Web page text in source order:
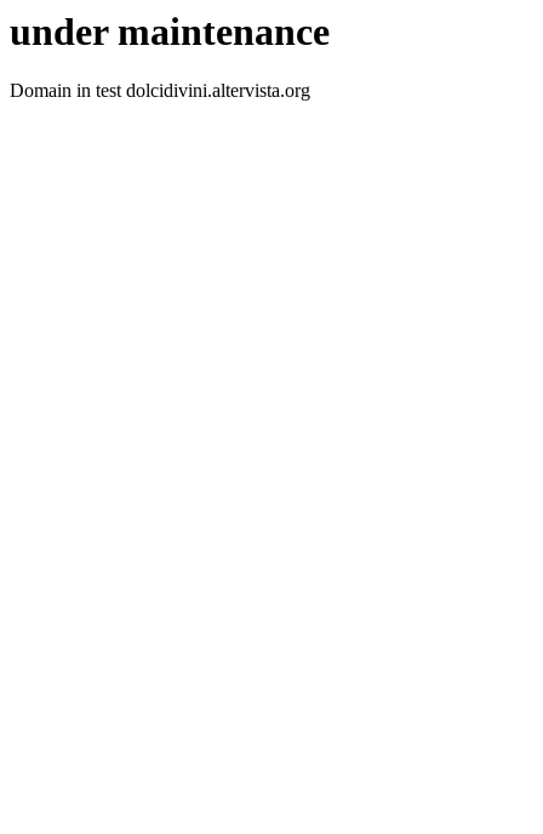
under maintenance
Domain in test dolcidivini.altervista.org